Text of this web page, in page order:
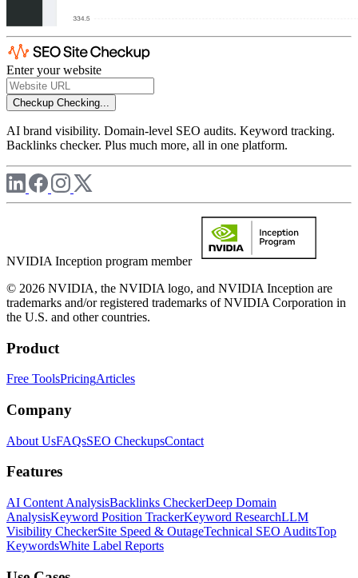
Enter your website
Checkup Checking...
AI brand visibility. Domain-level SEO audits. Keyword tracking.
Backlinks checker. Plus much more, all in one platform.
NVIDIA Inception program member
© 2026 NVIDIA, the NVIDIA logo, and NVIDIA Inception are
trademarks and/or registered trademarks of NVIDIA Corporation in
the U.S. and other countries.
Product
Free ToolsPricingArticles
Company
About UsFAQsSEO CheckupsContact
Features
AI Content AnalysisBacklinks CheckerDeep Domain
AnalysisKeyword Position TrackerKeyword ResearchLLM
Visibility CheckerSite Speed & OutageTechnical SEO AuditsTop
KeywordsWhite Label Reports